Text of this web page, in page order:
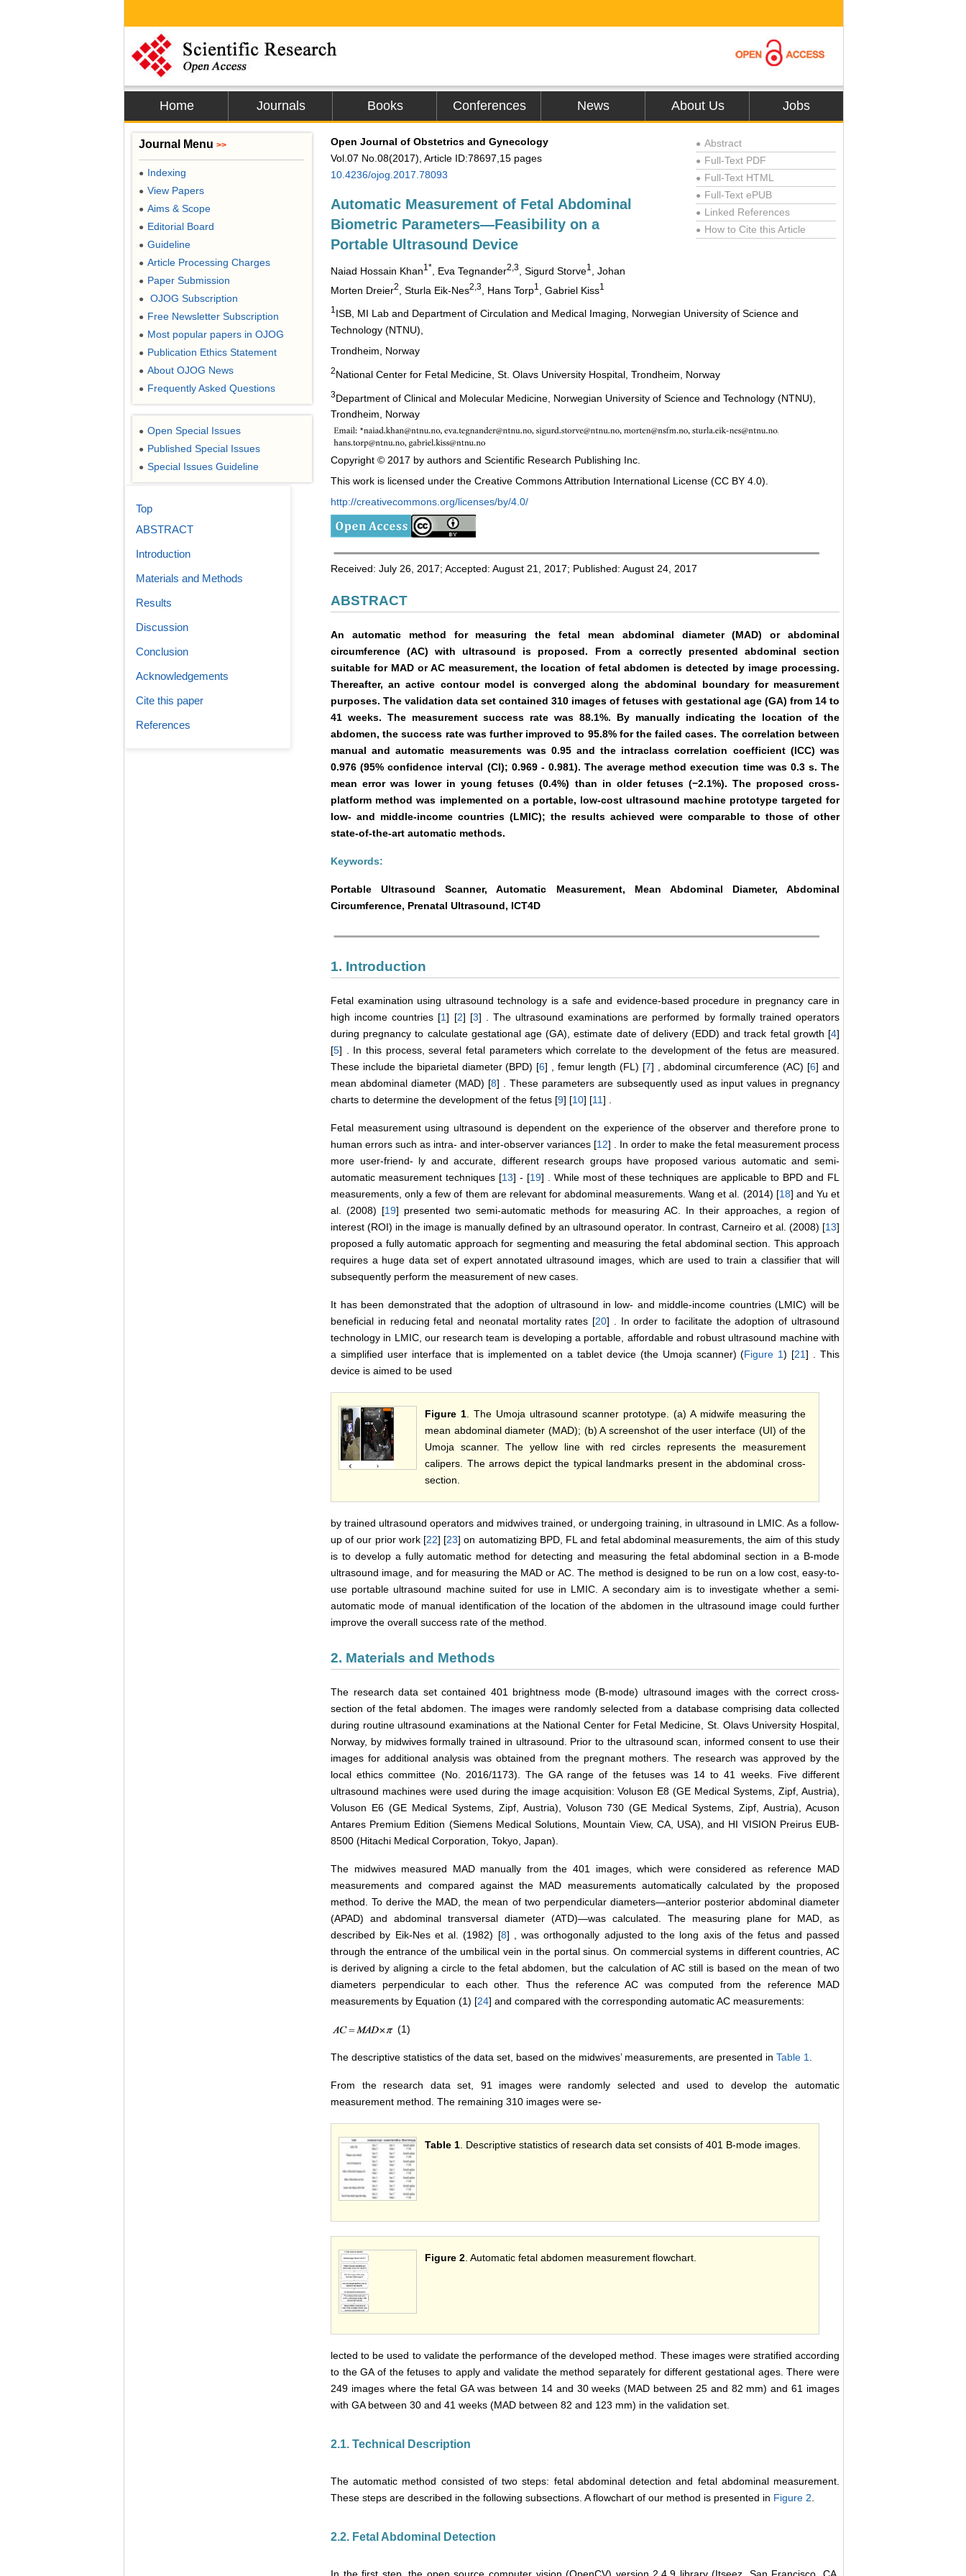
Home Journals Books Conferences News About Us Jobs
Open Journal of Obstetrics and Gynecology
Vol.07 No.08(2017), Article ID:78697,15 pages
10.4236/ojog.2017.78093
Automatic Measurement of Fetal Abdominal
Biometric Parameters―Feasibility on a
Portable Ultrasound Device
Naiad Hossain Khan1* , Eva Tegnander2,3 , Sigurd Storve1
, Johan
Morten Dreier2 , Sturla Eik-Nes2,3 , Hans Torp1 , Gabriel Kiss1
● Abstract
● Full-Text PDF
● Full-Text HTML
● Full-Text ePUB
● Linked References
● How to Cite this Article
1 ISB, MI Lab and Department of Circulation and Medical Imaging, Norwegian University of Science and
Technology (NTNU),
Trondheim, Norway
2National Center for Fetal Medicine, St. Olavs University Hospital, Trondheim, Norway
3Department of Clinical and Molecular Medicine, Norwegian University of Science and Technology (NTNU),
Trondheim, Norway
Copyright © 2017 by authors and Scientific Research Publishing Inc.
This work is licensed under the Creative Commons Attribution International License (CC BY 4.0).
http://creativecommons.org/licenses/by/4.0/
Received: July 26, 2017; Accepted: August 21, 2017; Published: August 24, 2017
ABSTRACT
An automatic method for measuring the fetal mean abdominal diameter (MAD) or abdominal
circumference (AC) with ultrasound is proposed. From a correctly presented abdominal section
suitable for MAD or AC measurement, the location of fetal abdomen is detected by image processing.
Thereafter, an active contour model is converged along the abdominal boundary for measurement
purposes. The validation data set contained 310 images of fetuses with gestational age (GA) from 14 to
41 weeks. The measurement success rate was 88.1%. By manually indicating the location of the
abdomen, the success rate was further improved to 95.8% for the failed cases. The correlation between
manual and automatic measurements was 0.95 and the intraclass correlation coefficient (ICC) was
0.976 (95% confidence interval (CI); 0.969 - 0.981). The average method execution time was 0.3 s. The
mean error was lower in young fetuses (0.4%) than in older fetuses (−2.1%). The proposed cross-
platform method was implemented on a portable, low-cost ultrasound machine prototype targeted for
low- and middle-income countries (LMIC); the results achieved were comparable to those of other
state-of-the-art automatic methods.
Keywords:
Portable Ultrasound Scanner, Automatic Measurement, Mean Abdominal Diameter, Abdominal
Circumference, Prenatal Ultrasound, ICT4D
1. Introduction
Fetal examination using ultrasound technology is a safe and evidence-based procedure in pregnancy care in
high income countries [1] [2] [3] . The ultrasound examinations are performed by formally trained operators
during pregnancy to calculate gestational age (GA), estimate date of delivery (EDD) and track fetal growth [4]
[5] . In this process, several fetal parameters which correlate to the development of the fetus are measured.
These include the biparietal diameter (BPD) [6] , femur length (FL) [7] , abdominal circumference (AC) [6] and
mean abdominal diameter (MAD) [8] . These parameters are subsequently used as input values in pregnancy
charts to determine the development of the fetus [9] [10] [11] .
Fetal measurement using ultrasound is dependent on the experience of the observer and therefore prone to
human errors such as intra- and inter-observer variances [12] . In order to make the fetal measurement process
more user-friend- ly and accurate, different research groups have proposed various automatic and semi-
automatic measurement techniques [13] - [19] . While most of these techniques are applicable to BPD and FL
measurements, only a few of them are relevant for abdominal measurements. Wang et al. (2014) [18] and Yu et
al. (2008) [19] presented two semi-automatic methods for measuring AC. In their approaches, a region of
interest (ROI) in the image is manually defined by an ultrasound operator. In contrast, Carneiro et al. (2008) [13]
proposed a fully automatic approach for segmenting and measuring the fetal abdominal section. This approach
requires a huge data set of expert annotated ultrasound images, which are used to train a classifier that will
subsequently perform the measurement of new cases.
It has been demonstrated that the adoption of ultrasound in low- and middle-income countries (LMIC) will be
beneficial in reducing fetal and neonatal mortality rates [20] . In order to facilitate the adoption of ultrasound
technology in LMIC, our research team is developing a portable, affordable and robust ultrasound machine with
a simplified user interface that is implemented on a tablet device (the Umoja scanner) (Figure 1) [21] . This
device is aimed to be used
Figure 1 . The Umoja ultrasound scanner prototype. (a) A midwife measuring the
mean abdominal diameter (MAD); (b) A screenshot of the user interface (UI) of the
Umoja scanner. The yellow line with red circles represents the measurement
calipers. The arrows depict the typical landmarks present in the abdominal cross-
section.
by trained ultrasound operators and midwives trained, or undergoing training, in ultrasound in LMIC. As a follow-
up of our prior work [22] [23] on automatizing BPD, FL and fetal abdominal measurements, the aim of this study
is to develop a fully automatic method for detecting and measuring the fetal abdominal section in a B-mode
ultrasound image, and for measuring the MAD or AC. The method is designed to be run on a low cost, easy-to-
use portable ultrasound machine suited for use in LMIC. A secondary aim is to investigate whether a semi-
automatic mode of manual identification of the location of the abdomen in the ultrasound image could further
improve the overall success rate of the method.
2. Materials and Methods
The research data set contained 401 brightness mode (B-mode) ultrasound images with the correct cross-
section of the fetal abdomen. The images were randomly selected from a database comprising data collected
during routine ultrasound examinations at the National Center for Fetal Medicine, St. Olavs University Hospital,
Norway, by midwives formally trained in ultrasound. Prior to the ultrasound scan, informed consent to use their
images for additional analysis was obtained from the pregnant mothers. The research was approved by the
local ethics committee (No. 2016/1173). The GA range of the fetuses was 14 to 41 weeks. Five different
ultrasound machines were used during the image acquisition: Voluson E8 (GE Medical Systems, Zipf, Austria),
Voluson E6 (GE Medical Systems, Zipf, Austria), Voluson 730 (GE Medical Systems, Zipf, Austria), Acuson
Antares Premium Edition (Siemens Medical Solutions, Mountain View, CA, USA), and HI VISION Preirus EUB-
8500 (Hitachi Medical Corporation, Tokyo, Japan).
The midwives measured MAD manually from the 401 images, which were considered as reference MAD
measurements and compared against the MAD measurements automatically calculated by the proposed
method. To derive the MAD, the mean of two perpendicular diameters―anterior posterior abdominal diameter
(APAD) and abdominal transversal diameter (ATD)―was calculated. The measuring plane for MAD, as
described by Eik-Nes et al. (1982) [8] , was orthogonally adjusted to the long axis of the fetus and passed
through the entrance of the umbilical vein in the portal sinus. On commercial systems in different countries, AC
is derived by aligning a circle to the fetal abdomen, but the calculation of AC still is based on the mean of two
diameters perpendicular to each other. Thus the reference AC was computed from the reference MAD
measurements by Equation (1) [24] and compared with the corresponding automatic AC measurements:
(1)
The descriptive statistics of the data set, based on the midwives’ measurements, are presented in Table 1
From the research data set, 91 images were randomly selected and used to develop the automatic
measurement method. The remaining 310 images were se-
Table 1 . Descriptive statistics of research data set consists of 401 B-mode images.
Figure 2 . Automatic fetal abdomen measurement flowchart.
lected to be used to validate the performance of the developed method. These images were stratified according
to the GA of the fetuses to apply and validate the method separately for different gestational ages. There were
249 images where the fetal GA was between 14 and 30 weeks (MAD between 25 and 82 mm) and 61 images
with GA between 30 and 41 weeks (MAD between 82 and 123 mm) in the validation set.
2.1. Technical Description
The automatic method consisted of two steps: fetal abdominal detection and fetal abdominal measurement.
These steps are described in the following subsections. A flowchart of our method is presented in Figure 2
2.2. Fetal Abdominal Detection
Journal Menu >>
● Indexing
● View Papers
● Aims & Scope
● Editorial Board
● Guideline
● Article Processing Charges
● Paper Submission
● OJOG Subscription
● Free Newsletter Subscription
● Most popular papers in OJOG
● Publication Ethics Statement
● About OJOG News
● Frequently Asked Questions
● Open Special Issues
● Published Special Issues
● Special Issues Guideline
Top
ABSTRACT
Introduction
Materials and Methods
Results
Discussion
Conclusion
Acknowledgements
Cite this paper
References